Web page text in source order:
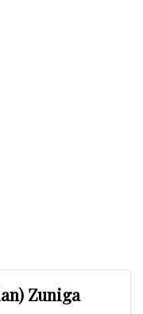
Zuniga